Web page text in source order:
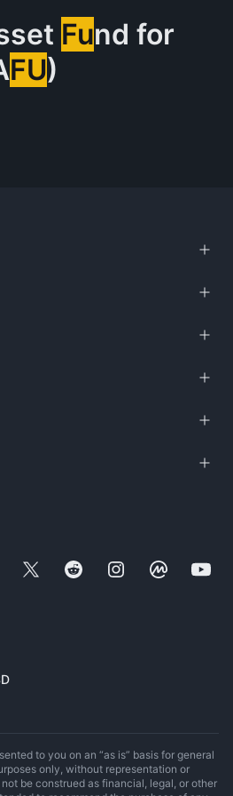
Fund for
FU)
to you on an “as is” basis for general
only, without representation or
be construed as financial, legal, or other